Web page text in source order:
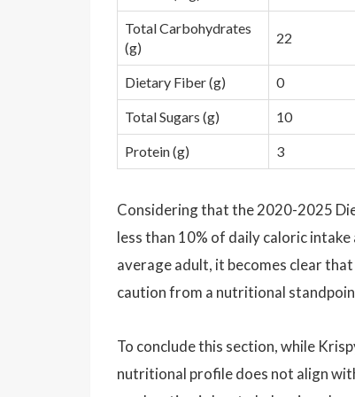
Total Carbohydrates
(g)
22
Dietary Fiber (g) 0
Total Sugars (g) 10
Protein (g) 3
Considering that the 2020-2025
less than 10% of daily caloric
average adult, it becomes clear
caution from a nutritional
To conclude this section, while
nutritional profile does not align